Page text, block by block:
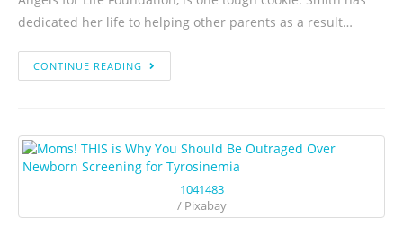
dedicated her life to helping other parents as a result…
CONTINUE READING
1041483
/ Pixabay